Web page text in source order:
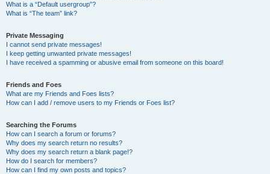
What is a “Default usergroup”?
What is “The team” link?
Private Messaging
I cannot send private messages!
I keep getting unwanted private messages!
I have received a spamming or abusive email from someone on this board!
Friends and Foes
What are my Friends and Foes lists?
How can I add / remove users to my Friends or Foes list?
Searching the Forums
How can I search a forum or forums?
Why does my search return no results?
Why does my search return a blank page!?
How do I search for members?
How can I find my own posts and topics?